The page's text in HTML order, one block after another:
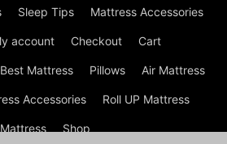
Sleep Tips Mattress Accessories
account Checkout Cart
Best Mattress Pillows Air Mattress
Accessories Roll UP Mattress
Mattress Shop